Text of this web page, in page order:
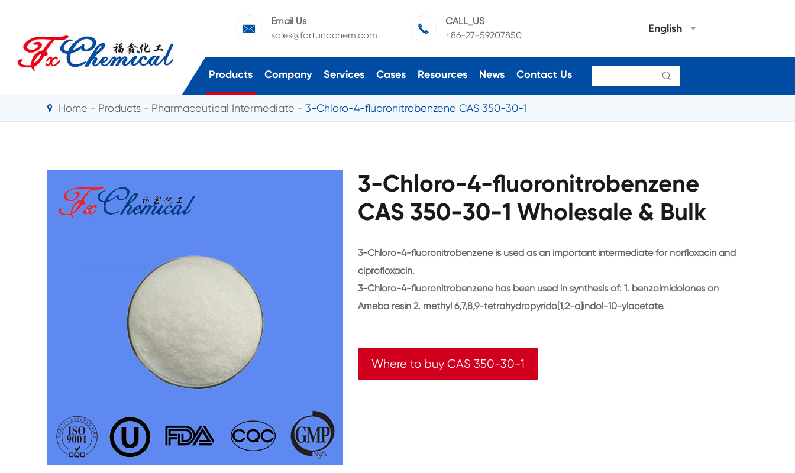

Email Us
sales@fortunachem.com

CALL_US
+86-27-59207850
English
Products Company Services Cases Resources News Contact Us 
Home Products Pharmaceutical Intermediate 3-Chloro-4-fluoronitrobenzene CAS 350-30-1
3-Chloro-4-fluoronitrobenzene
CAS 350-30-1 Wholesale & Bulk
3-Chloro-4-fluoronitrobenzene is used as an important intermediate for norfloxacin and
ciprofloxacin.
3-Chloro-4-fluoronitrobenzene has been used in synthesis of: 1. benzoimidolones on
Ameba resin 2. methyl 6,7,8,9-tetrahydropyrido[1,2-a]indol-10-ylacetate.
Where to buy CAS 350-30-1